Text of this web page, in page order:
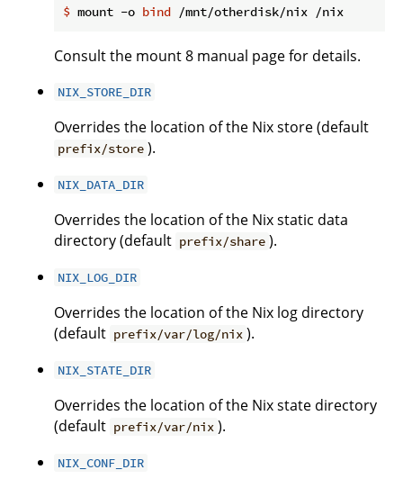
$ mount -o bind /mnt/otherdisk/nix /nix
Consult the mount 8 manual page for details.
NIX_STORE_DIR
Overrides the location of the Nix store (default
prefix/store ).
NIX_DATA_DIR
Overrides the location of the Nix static data
directory (default prefix/share ).
NIX_LOG_DIR
Overrides the location of the Nix log directory
(default prefix/var/log/nix ).
NIX_STATE_DIR
Overrides the location of the Nix state directory
(default prefix/var/nix ).
NIX_CONF_DIR